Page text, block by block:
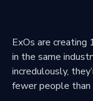
ExOs are creating
in the same
incredulously,
fewer people